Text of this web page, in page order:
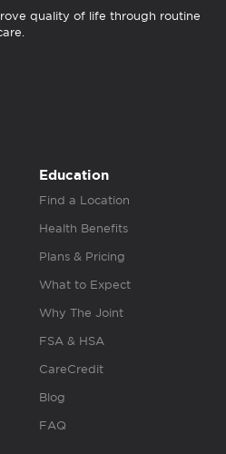
quality of life through routine
Education
Find a Location
Health Benefits
Plans & Pricing
What to Expect
Why The Joint
FSA & HSA
CareCredit
Blog
FAQ